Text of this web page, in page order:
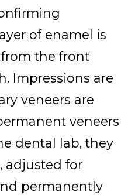
of enamel is
the front
Impressions are
veneers are
veneers
dental lab, they
adjusted for
permanently